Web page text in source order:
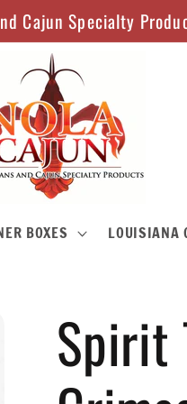
Cajun Specialty
BOXES LOUISIANA
Spirit